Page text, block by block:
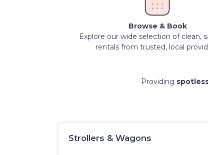
Browse & Book
Explore our wide selection of clean,
rentals from trusted, local
Providing
Strollers & Wagons